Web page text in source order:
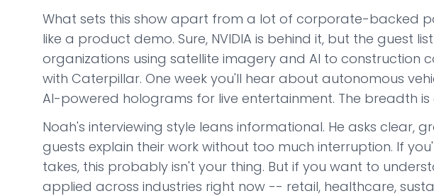
What sets this show apart from a lot of corporate-backed
like a product demo. Sure, NVIDIA is behind it, but the guest
organizations using satellite imagery and AI to construction
with Caterpillar. One week you'll hear about autonomous
AI-powered holograms for live entertainment. The breadth is
Noah's interviewing style leans informational. He asks clear,
guests explain their work without too much interruption. If
takes, this probably isn't your thing. But if you want to
applied across industries right now -- retail, healthcare,